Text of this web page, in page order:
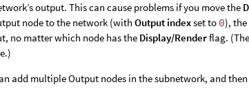
output. This can cause problems if you move the
node to the network (withOutput indexset to 0), the
no matter which node has the Display/Renderflag.
add multiple Output nodes in the subnetwork, and